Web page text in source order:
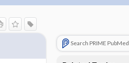
Search PRIME PubMed